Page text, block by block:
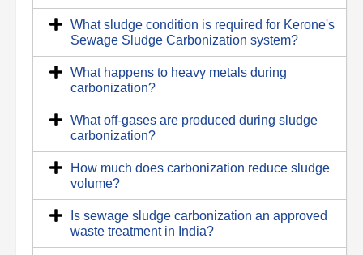
What sludge condition is required for Kerone's
Sewage Sludge Carbonization system?
What happens to heavy metals during
carbonization?
What off-gases are produced during sludge
carbonization?
How much does carbonization reduce sludge
volume?
Is sewage sludge carbonization an approved
waste treatment in India?